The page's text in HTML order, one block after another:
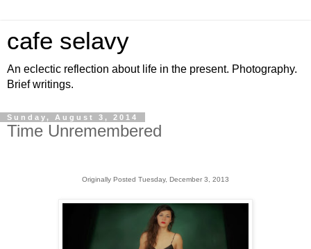
cafe selavy
An eclectic reflection about life in the present. Photography.
Brief writings.
Sunday, August 3, 2014
Time Unremembered
Originally Posted Tuesday, December 3, 2013